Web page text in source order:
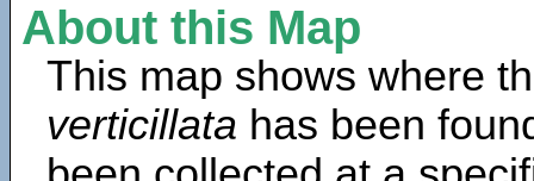
About this Map
This map shows where
verticillata has been